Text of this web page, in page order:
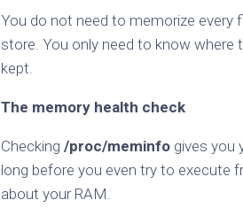
You do not need to memorize every
store. You only need to know where
kept.
The memory health check
Checking /proc/meminfo gives you
long before you even try to execute
about your RAM.